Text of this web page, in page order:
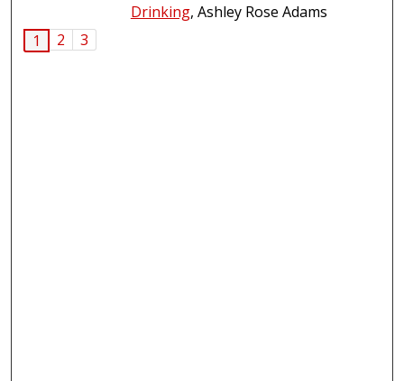
Drinking, Ashley Rose Adams
1
2 3